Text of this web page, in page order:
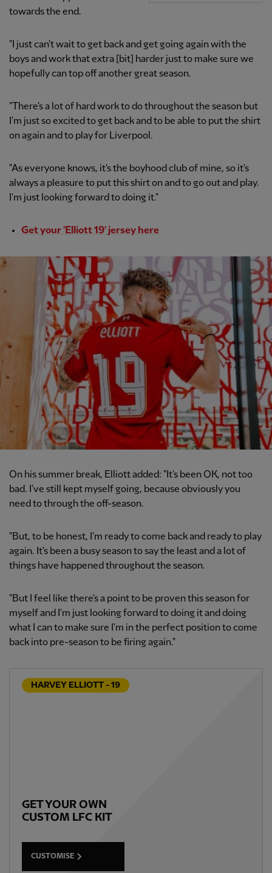
towards the end.
"I just can't wait to get back and get going again with the
boys and work that extra [bit] harder just to make sure we
hopefully can top off another great season.
"There's a lot of hard work to do throughout the season but
I'm just so excited to get back and to be able to put the shirt
on again and to play for Liverpool.
"As everyone knows, it's the boyhood club of mine, so it's
always a pleasure to put this shirt on and to go out and play.
I'm just looking forward to doing it."
Get your 'Elliott 19' jersey here
On his summer break, Elliott added: "It's been OK, not too
bad. I've still kept myself going, because obviously you
need to through the off-season.
"But, to be honest, I'm ready to come back and ready to play
again. It's been a busy season to say the least and a lot of
things have happened throughout the season.
"But I feel like there's a point to be proven this season for
myself and I'm just looking forward to doing it and doing
what I can to make sure I'm in the perfect position to come
back into pre-season to be firing again."
HARVEY ELLIOTT - 19
GET YOUR OWN
CUSTOM LFC KIT
CUSTOMISE